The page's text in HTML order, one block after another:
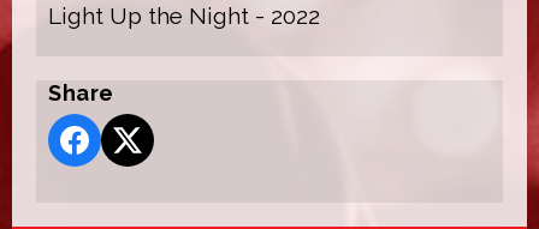
Light Up the Night - 2022
Share